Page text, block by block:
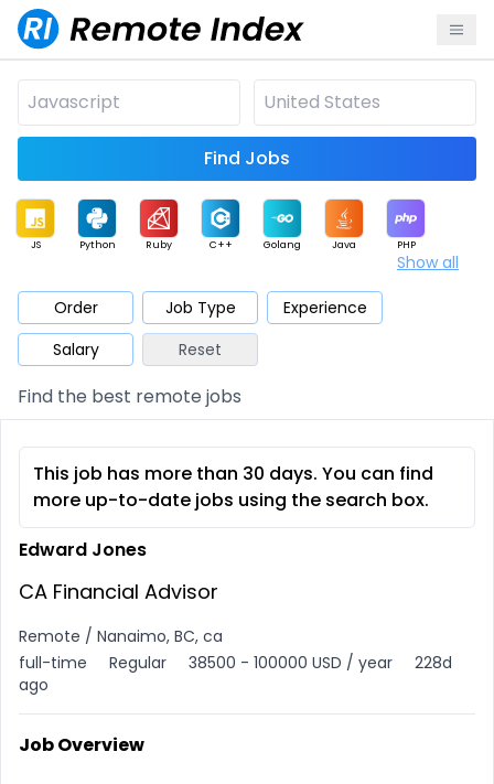
Find Jobs
JS Python Ruby C++ Golang Java PHP
Mobile Cloud
Database QA Security
Architect Product Marketing Support
Show all
Order Job Type
Experience
Salary
Reset
Find the best remote jobs
This job has more than 30 days. You can find
more up-to-date jobs using the search box.
Edward Jones
CA Financial Advisor
Remote / Nanaimo, BC, ca
full-time
Regular 38500 - 100000 USD / year
228d
ago
Job Overview